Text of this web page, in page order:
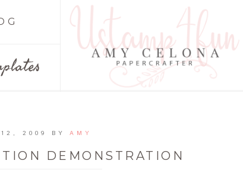
12, 2009 BY AMY
DEMONSTRATION